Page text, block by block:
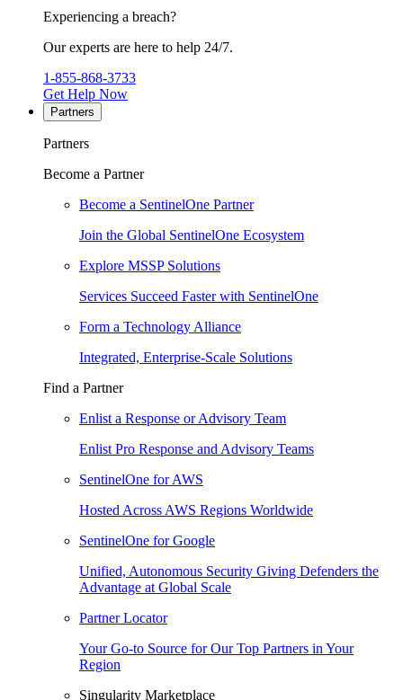
Experiencing a breach?
Our experts are here to help 24/7.
1-855-868-3733
Get Help Now
Partners
Partners
Become a Partner
Become a SentinelOne Partner
Join the Global SentinelOne Ecosystem
Explore MSSP Solutions
Services Succeed Faster with SentinelOne
Form a Technology Alliance
Integrated, Enterprise-Scale Solutions
Find a Partner
Enlist a Response or Advisory Team
Enlist Pro Response and Advisory Teams
SentinelOne for AWS
Hosted Across AWS Regions Worldwide
SentinelOne for Google
Unified, Autonomous Security Giving Defenders the
Advantage at Global Scale
Partner Locator
Your Go-to Source for Our Top Partners in Your
Region
Singularity Marketplace